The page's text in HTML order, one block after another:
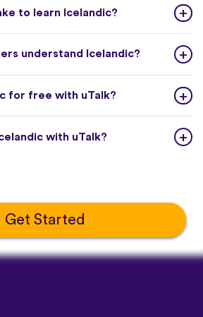
to learn Icelandic?
understand Icelandic?
for free with uTalk?
with uTalk?
Get Started